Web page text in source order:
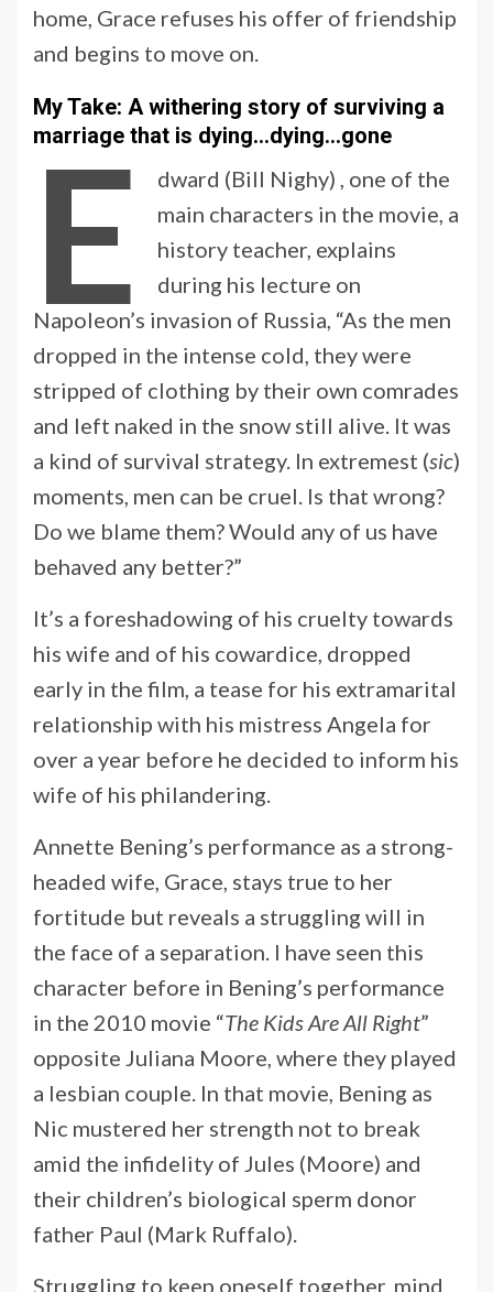
home, Grace refuses his offer of friendship
and begins to move on.
My Take: A withering story of surviving a
marriage that is dying…dying…gone
E
dward (Bill Nighy) , one of the
main characters in the movie, a
history teacher, explains
during his lecture on
Napoleon’s invasion of Russia, “As the men
dropped in the intense cold, they were
stripped of clothing by their own comrades
and left naked in the snow still alive. It was
a kind of survival strategy. In extremest (sic)
moments, men can be cruel. Is that wrong?
Do we blame them? Would any of us have
behaved any better?”
It’s a foreshadowing of his cruelty towards
his wife and of his cowardice, dropped
early in the film, a tease for his extramarital
relationship with his mistress Angela for
over a year before he decided to inform his
wife of his philandering.
Annette Bening’s performance as a strong-
headed wife, Grace, stays true to her
fortitude but reveals a struggling will in
the face of a separation. I have seen this
character before in Bening’s performance
in the 2010 movie “The Kids Are All Right”
opposite Juliana Moore, where they played
a lesbian couple. In that movie, Bening as
Nic mustered her strength not to break
amid the infidelity of Jules (Moore) and
their children’s biological sperm donor
father Paul (Mark Ruffalo).
Struggling to keep oneself together, mind,